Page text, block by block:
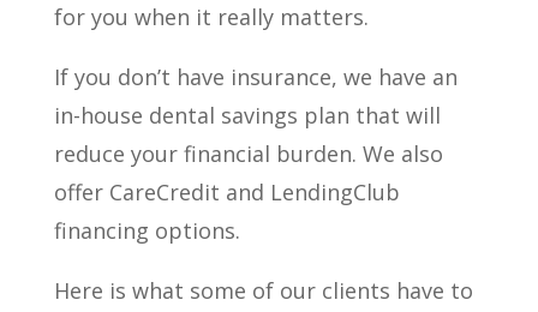
for you when it really matters.
If you don’t have insurance, we have an
in-house dental savings plan that will
reduce your financial burden. We also
offer CareCredit and LendingClub
financing options.
Here is what some of our clients have to